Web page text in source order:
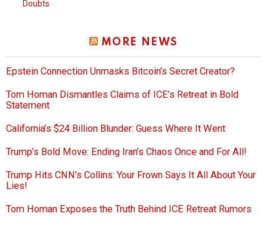
Doubts
MORE NEWS
Epstein Connection Unmasks Bitcoin’s Secret Creator?
Tom Homan Dismantles Claims of ICE’s Retreat in Bold
Statement
California’s $24 Billion Blunder: Guess Where It Went
Trump’s Bold Move: Ending Iran’s Chaos Once and For All!
Trump Hits CNN’s Collins: Your Frown Says It All About Your
Lies!
Tom Homan Exposes the Truth Behind ICE Retreat Rumors